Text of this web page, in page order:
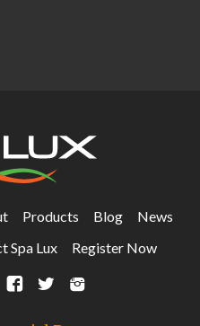
Products Blog
News
Spa Lux Register Now
F t i